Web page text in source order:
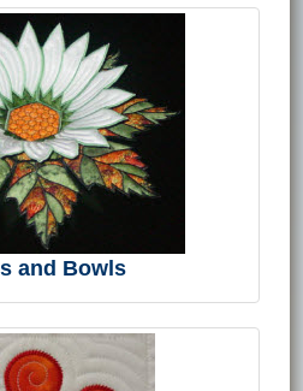
and Bowls